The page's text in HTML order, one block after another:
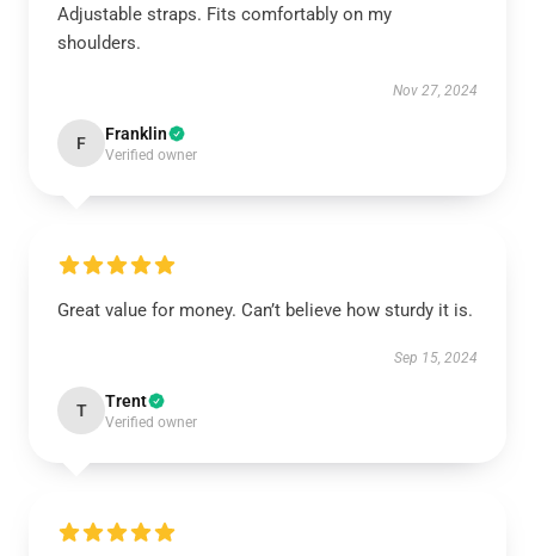
Adjustable straps. Fits comfortably on my
shoulders.
Nov 27, 2024
F Franklin
Verified owner
Great value for money. Can’t believe how sturdy it is.
Sep 15, 2024
T Trent
Verified owner